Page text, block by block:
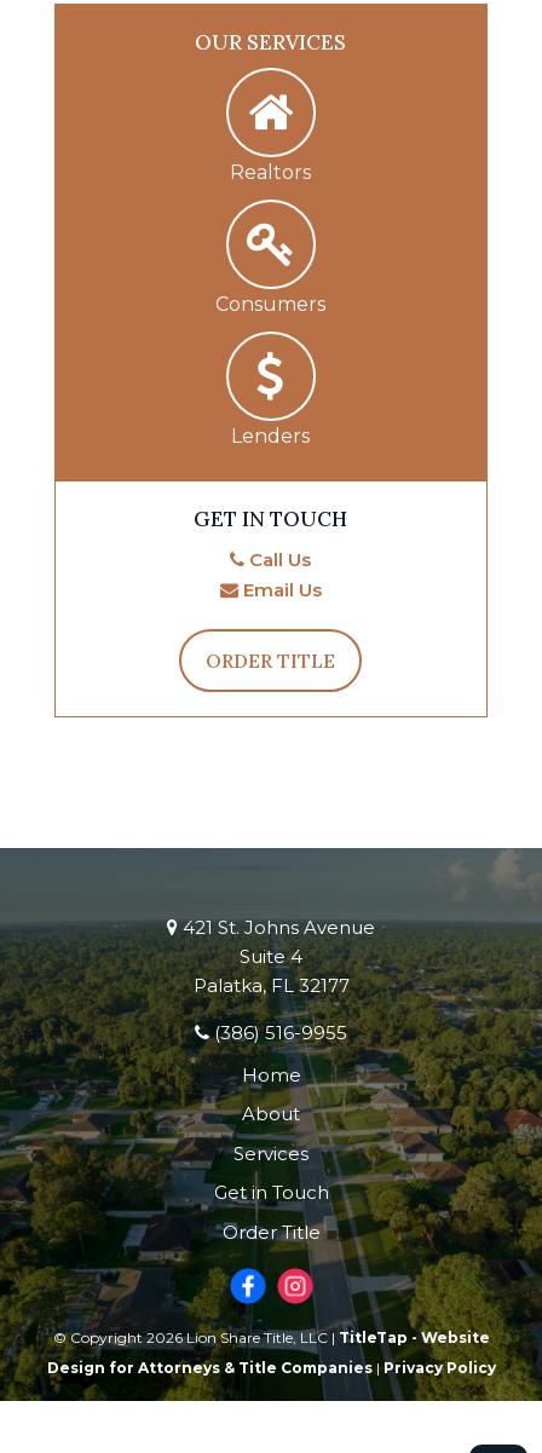
OUR SERVICES
Realtors
Consumers
Lenders
GET IN TOUCH
Call Us
Email Us
ORDER TITLE
421 St. Johns Avenue
Suite 4
Palatka, FL 32177
(386) 516-9955
Home
About
Services
Get in Touch
Order Title
© Copyright 2026 Lion Share Title, LLC | TitleTap - Website
Design for Attorneys & Title Companies| Privacy Policy